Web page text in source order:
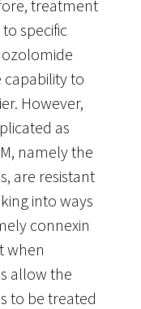
treatment
specific
capability to
However,
as
namely the
are resistant
into ways
connexin
when
allow the
to be treated